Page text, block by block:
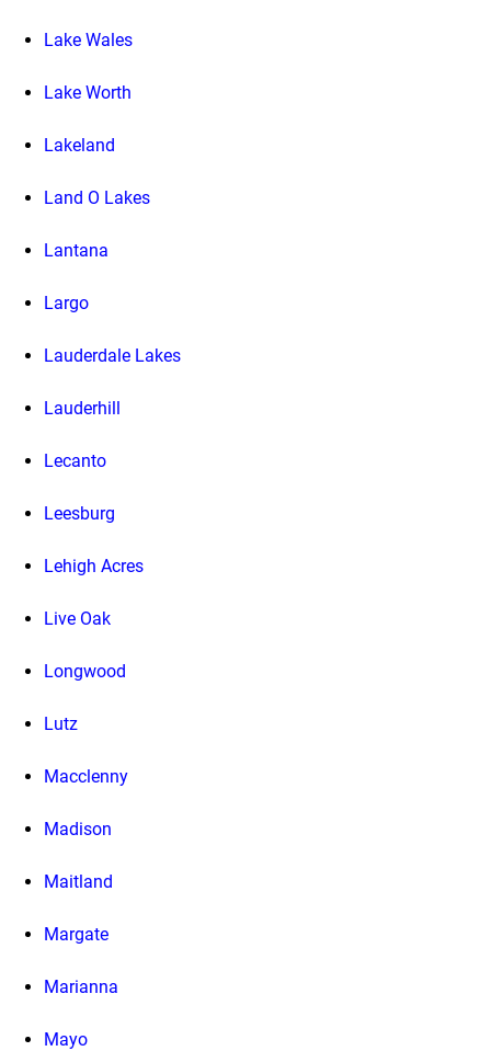
Lake Wales
Lake Worth
Lakeland
Land O Lakes
Lantana
Largo
Lauderdale Lakes
Lauderhill
Lecanto
Leesburg
Lehigh Acres
Live Oak
Longwood
Lutz
Macclenny
Madison
Maitland
Margate
Marianna
Mayo